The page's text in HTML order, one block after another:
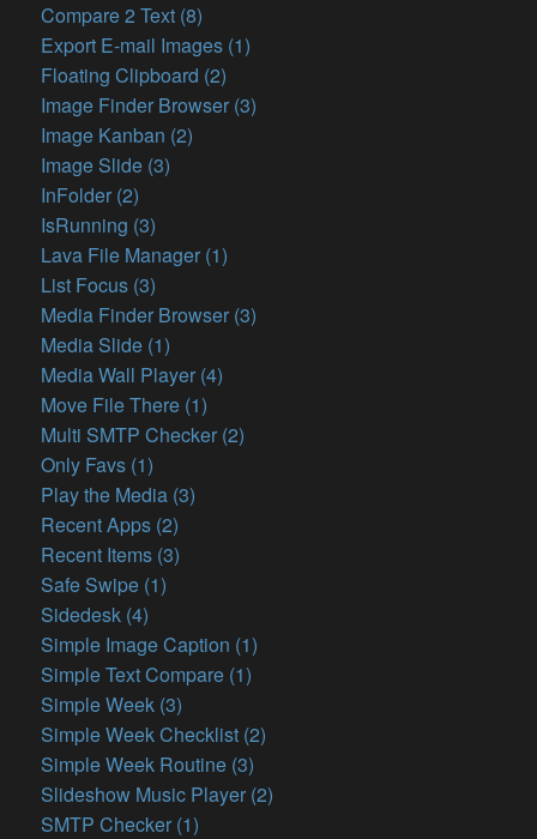
Compare 2 Text (8)
Export E-mail Images (1)
Floating Clipboard (2)
Image Finder Browser (3)
Image Kanban (2)
Image Slide (3)
InFolder (2)
IsRunning (3)
Lava File Manager (1)
List Focus (3)
Media Finder Browser (3)
Media Slide (1)
Media Wall Player (4)
Move File There (1)
Multi SMTP Checker (2)
Only Favs (1)
Play the Media (3)
Recent Apps (2)
Recent Items (3)
Safe Swipe (1)
Sidedesk (4)
Simple Image Caption (1)
Simple Text Compare (1)
Simple Week (3)
Simple Week Checklist (2)
Simple Week Routine (3)
Slideshow Music Player (2)
SMTP Checker (1)